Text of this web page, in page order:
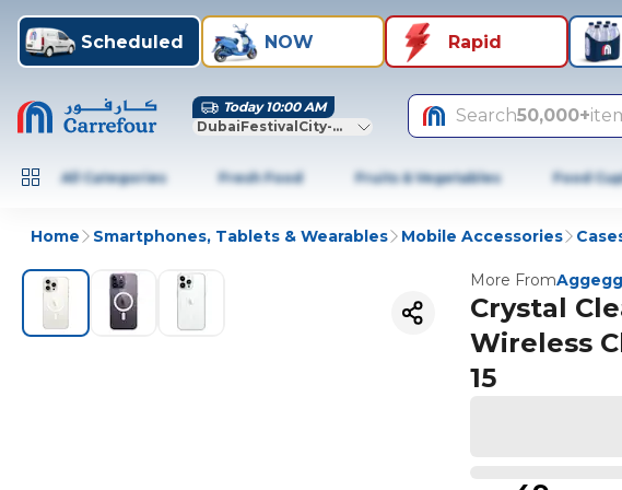
Scheduled NOW Rapid
Today 10:00 AM
DubaiFestivalCity-Dubai
Search50,000+
All Categories Fresh Food Fruits & Vegetables Food
Home Smartphones, Tablets & Wearables Mobile Accessories
More From
Crystal
Wireless
15